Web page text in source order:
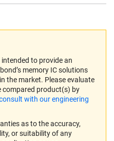
intended to provide an
memory IC solutions
the market. Please evaluate
compared product(s) by
with our engineering
as to the accuracy,
or suitability of any